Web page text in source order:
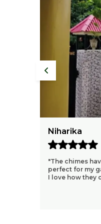
Mayank
The calming
awesome.
structure. Just